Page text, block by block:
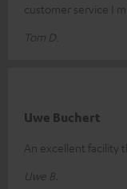
customer service I m
Tom D.
Uwe Buchert
An excellent facility
Uwe B.